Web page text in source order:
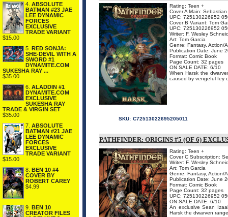
4. ABSOLUTE
BATMAN #23 JAE
LEE DYNAMIC
FORCES
EXCLUSIVE
TRADE VARIANT
$15.00
5. RED SONJA:
SHE-DEVIL WITH A
SWORD #1
DYNAMITE.COM
SUKESHA RAY ...
$35.00
6. ALADDIN #1
DYNAMITE.COM
EXCLUSIVE
SUKESHA RAY
TRADE & VIRGIN SET
$35.00
7. ABSOLUTE
BATMAN #21 JAE
LEE DYNAMIC
FORCES
EXCLUSIVE
TRADE VARIANT
$15.00
8. BEN 10 #4
COVER BY
ROBERT CAREY
$4.99
9. BEN 10
CREATOR FILES
Rating: Teen +
Cover A Main:
UPC: 725130226952
Cover B Variant: Tom
UPC: 725130226952
Writer: F. Wesley
Art: Tom Garcia
Genre: Fantasy, Action/
Publication Date: June
Format: Comic Book
Page Count: 32 pages
ON SALE DATE: 6/10
When Harsk the
caused by vengeful fey
SKU: C72513022695205011
PATHFINDER: ORIGINS #5 (OF 6)
Rating: Teen +
Cover C Subscription:
Writer: F. Wesley
Art: Tom Garcia
Genre: Fantasy, Action/
Publication Date: June
Format: Comic Book
Page Count: 32 pages
UPC: 725130226952
ON SALE DATE: 6/10
An exclusive Sean
Harsk the dwarven